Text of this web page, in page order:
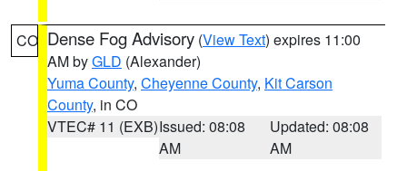
CO Dense Fog Advisory (View Text) expires 11:00
AM byGLD (Alexander)
Yuma County, Cheyenne County, Kit Carson
County, in CO
VTEC# 11 (EXB)Issued: 08:08
AM
Updated: 08:08
AM